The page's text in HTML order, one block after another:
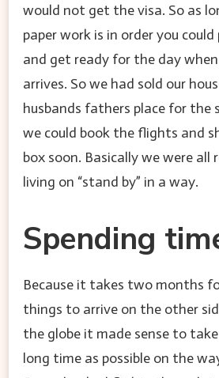
would not get the visa. So as
paper work is in order you
and get ready for the day
arrives. So we had sold our
husbands fathers place for the
we could book the flights and
box soon. Basically we were all
living on “stand by” in a way.
Spending
Because it takes two months
things to arrive on the other
the globe it made sense to
long time as possible on the